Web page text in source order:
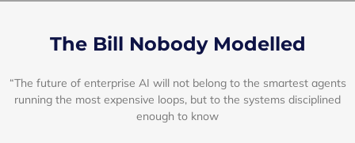
The Bill Nobody Modelled
“The future of enterprise AI will not belong to the smartest agents
running the most expensive loops, but to the systems disciplined
enough to know